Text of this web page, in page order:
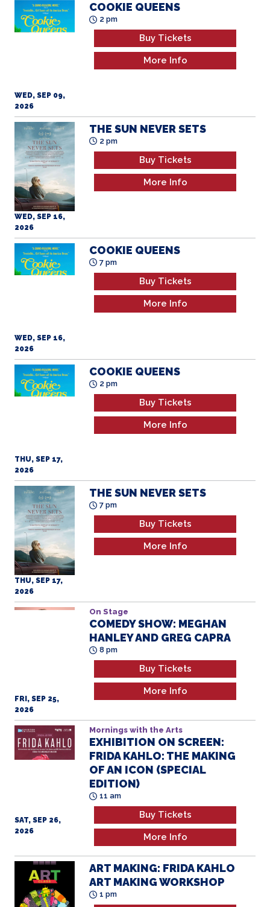
WED, SEP 09,
2026
COOKIE QUEENS
2 pm
Buy Tickets
More Info
WED, SEP 16,
2026
THE SUN NEVER SETS
2 pm
Buy Tickets
More Info
WED, SEP 16,
2026
COOKIE QUEENS
7 pm
Buy Tickets
More Info
THU, SEP 17,
2026
COOKIE QUEENS
2 pm
Buy Tickets
More Info
THU, SEP 17,
2026
THE SUN NEVER SETS
7 pm
Buy Tickets
More Info
FRI, SEP 25,
2026
On Stage
COMEDY SHOW: MEGHAN
HANLEY AND GREG CAPRA
8 pm
Buy Tickets
More Info
SAT, SEP 26,
2026
Mornings with the Arts
EXHIBITION ON SCREEN:
FRIDA KAHLO: THE MAKING
OF AN ICON (SPECIAL
EDITION)
11 am
Buy Tickets
More Info
ART MAKING: FRIDA KAHLO
ART MAKING WORKSHOP
1 pm